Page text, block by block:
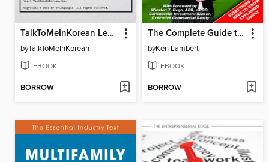
TalkToMeInKorean Level 2 Lessons
byTalkToMeInKorean
EBOOK
BORROW
The Complete Guide to Passing Your Real Estate Sales License Exam On the First Attempt
byKen Lambert
EBOOK
BORROW